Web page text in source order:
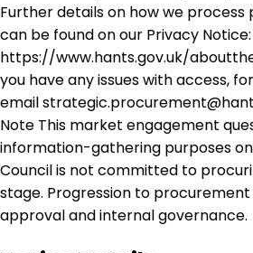
Further details on how we
can be found on our Privacy Notice:
https://www.hants.gov.uk/
you have any issues with access,
email
Note This market engagement
information-gathering purposes
Council is not committed to
stage. Progression to
approval and internal governance.